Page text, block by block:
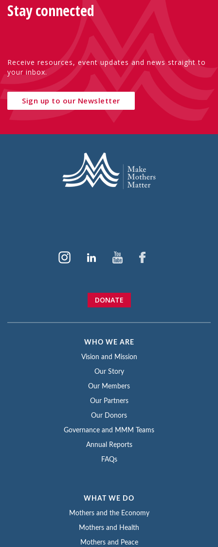
Stay connected
Receive resources, event updates and news straight to
your inbox.
Sign up to our Newsletter
DONATE
WHO WE ARE
Vision and Mission
Our Story
Our Members
Our Partners
Our Donors
Governance and MMM Teams
Annual Reports
FAQs
WHAT WE DO
Mothers and the Economy
Mothers and Health
Mothers and Peace